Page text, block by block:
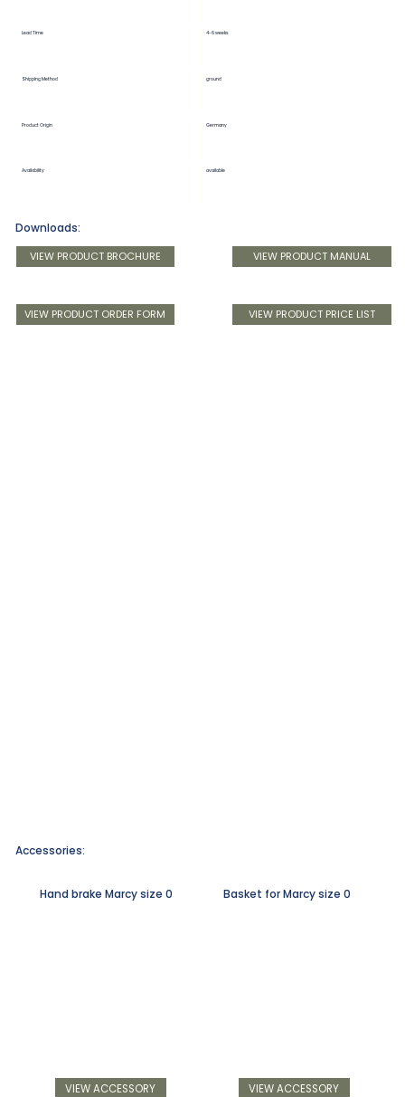
Lead Time 4-6 weeks
Shipping Method ground
Product Origin Germany
Availability available
VIEW PRODUCT ORDER FORM VIEW PRODUCT PRICE LIST
VIEW PRODUCT MANUAL
VIEW PRODUCT BROCHURE
Downloads:
Hand brake Marcy size 0
VIEW ACCESSORY
Basket for Marcy size 0
VIEW ACCESSORY
Accessories: